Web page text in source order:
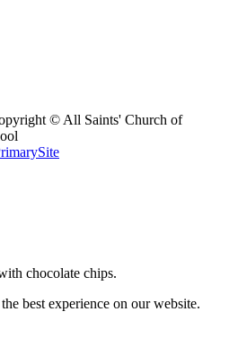
© All Saints' Church of
chocolate chips.
best experience on our website.